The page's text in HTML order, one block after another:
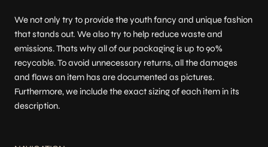
We not only try to provide the youth fancy and unique fashion
that stands out. We also try to help reduce waste and
emissions. Thats why all of our packaging is up to 90%
recycable. To avoid unnecessary returns, all the damages
and flaws an item has are documented as pictures.
Furthermore, we include the exact sizing of each item in its
description.